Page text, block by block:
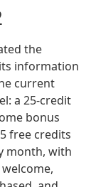
the
information
current
a 25-credit
bonus
free credits
month, with